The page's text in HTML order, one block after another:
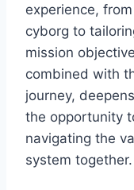
experience,
cyborg to
mission
combined with
journey,
the opportunity
navigating the
system together.